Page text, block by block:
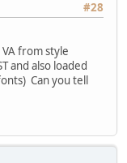
#28
from style
and also loaded
Can you tell